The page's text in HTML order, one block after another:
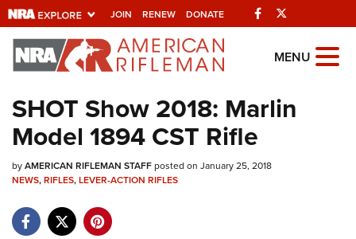
JOIN RENEW DONATE Facebook
Explore The NRA
Universe Of Websites
Quick Links
NRA.ORG
NRA Near You
MENU
SHOT Show 2018: ​Marlin
Model 1894 CST Rifle
byAMERICAN RIFLEMAN STAFFposted on January 25, 2018
NEWS,RIFLES,LEVER-ACTION RIFLES